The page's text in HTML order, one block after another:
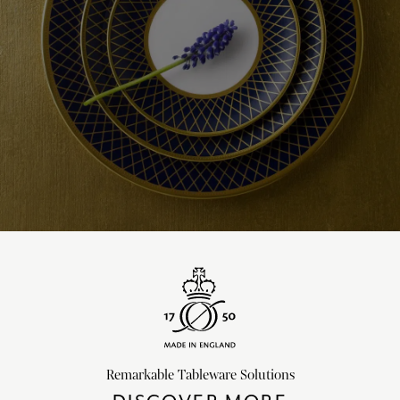
Remarkable Tableware Solutions